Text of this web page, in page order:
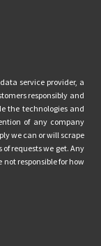
service provider, a
responsibly and
the technologies and
of any company
we can or will scrape
requests we get. Any
responsible for how